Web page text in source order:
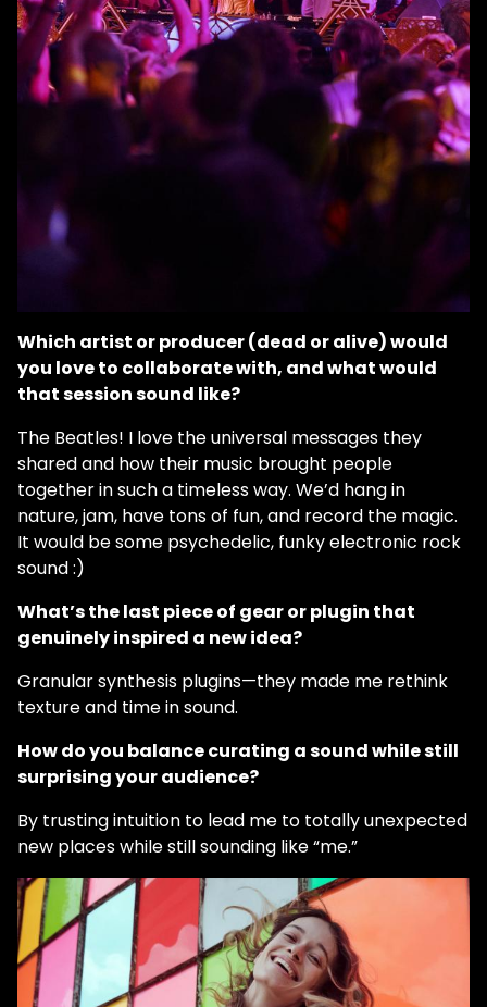
Which artist or producer (dead or alive) would
you love to collaborate with, and what would
that session sound like?
The Beatles! I love the universal messages they
shared and how their music brought people
together in such a timeless way. We’d hang in
nature, jam, have tons of fun, and record the magic.
It would be some psychedelic, funky electronic rock
sound :)
What’s the last piece of gear or plugin that
genuinely inspired a new idea?
Granular synthesis plugins—they made me rethink
texture and time in sound.
How do you balance curating a sound while still
surprising your audience?
By trusting intuition to lead me to totally unexpected
new places while still sounding like “me.”